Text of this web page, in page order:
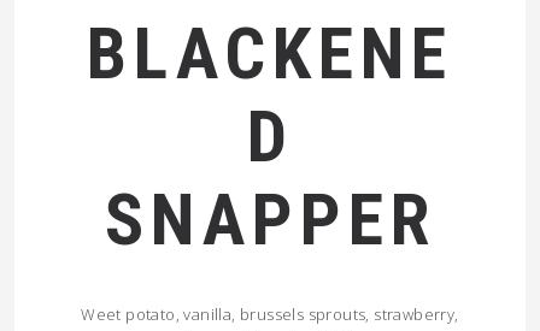
BLACKENE
D
SNAPPER
Weet potato, vanilla, brussels sprouts, strawberry,